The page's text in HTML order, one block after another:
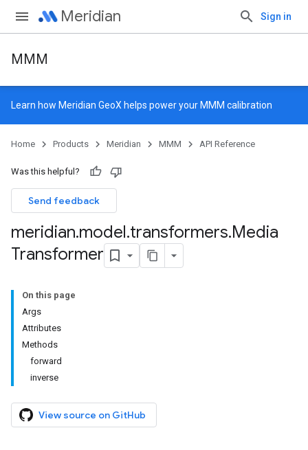
Meridian Sign in
MMM
Learn how Meridian GeoX helps power your MMM calibration
Home Products Meridian MMM API Reference
Was this helpful?
Send feedback
meridian.model.transformers.Media
Transformer
On this page
Args
Attributes
Methods
forward
inverse
View source on GitHub